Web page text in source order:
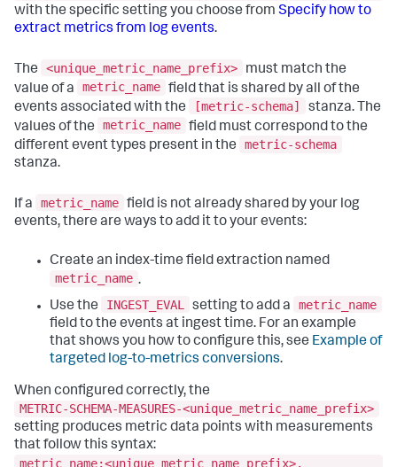
with the specific setting you choose from Specify how to
extract metrics from log events.
The <unique_metric_name_prefix>
must match the
value of a
metric_name field that is shared by all of the
events associated with the
[metric-schema]
stanza. The
values of the
metric_name field must correspond to the
different event types present in the
metric-schema
stanza.
If a metric_name field is not already shared by your log
events, there are ways to add it to your events:
Create an index-time field extraction named
metric_name .
Use the
INGEST_EVAL setting to add a
metric_name
field to the events at ingest time. For an example
that shows you how to configure this, see Example of
targeted log-to-metrics conversions.
When configured correctly, the
METRIC-SCHEMA-MEASURES-<unique_metric_name_prefix>
setting produces metric data points with measurements
that follow this syntax:
metric_name:<unique_metric_name_prefix>.